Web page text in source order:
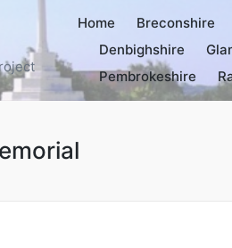
Home Breconshire
Denbighshire
Pembrokeshire